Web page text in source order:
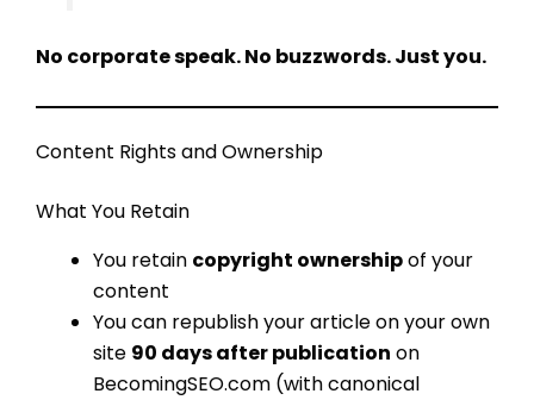
No corporate speak. No buzzwords. Just you.
Content Rights and Ownership
What You Retain
You retain copyright ownershipof your
content
You can republish your article on your own
site 90 days after publication on
BecomingSEO.com (with canonical